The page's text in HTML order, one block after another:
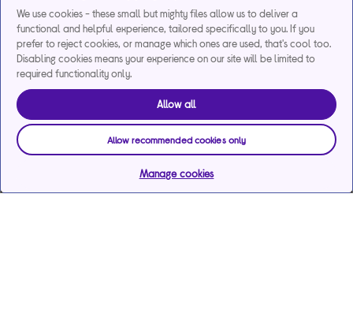
We use cookies - these small but mighty files allow us to deliver a
functional and helpful experience, tailored specifically to you. If you
prefer to reject cookies, or manage which ones are used, that's cool too.
Disabling cookies means your experience on our site will be limited to
required functionality only.
Allow all
Allow recommended cookies only
Manage cookies